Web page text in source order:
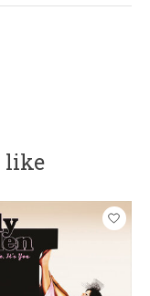
like